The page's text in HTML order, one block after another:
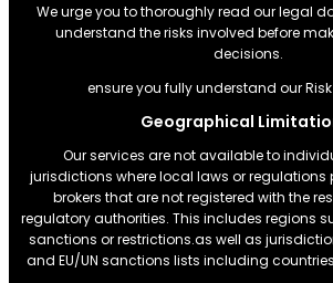
We urge you to thoroughly read our legal
understand the risks involved before
decisions.
ensure you fully understand our
Geographical
Our services are not available to
jurisdictions where local laws or regulations
brokers that are not registered with the
regulatory authorities. This includes regions
sanctions or restrictions.as well as
and EU/UN sanctions lists including